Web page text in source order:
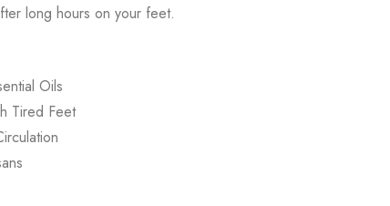
long hours on your feet.
Oils
Tired Feet